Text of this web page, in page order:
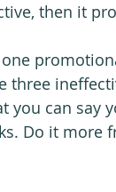
then it
three
can say
Do it more